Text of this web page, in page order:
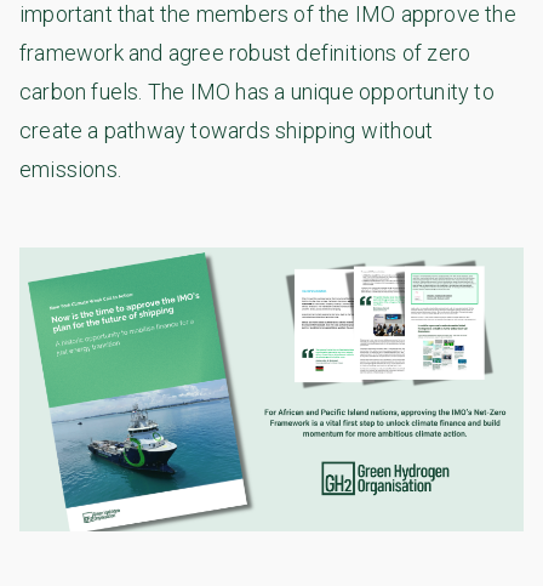
important that the members of the IMO approve the
framework and agree robust definitions of zero
carbon fuels. The IMO has a unique opportunity to
create a pathway towards shipping without
emissions.